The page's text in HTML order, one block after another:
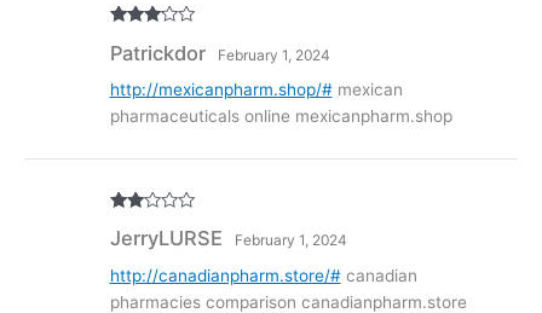
out of
Patrickdor February 1, 2024
http://mexicanpharm.shop/#mexican
pharmaceuticals online mexicanpharm.shop
d2
of 5
JerryLURSE February 1, 2024
http://canadianpharm.store/#canadian
pharmacies comparison canadianpharm.store